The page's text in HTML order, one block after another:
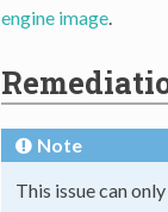
engine image.
Note
This issue can